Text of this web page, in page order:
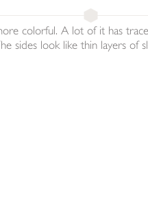
colorful. A lot of it has
sides look like thin layers